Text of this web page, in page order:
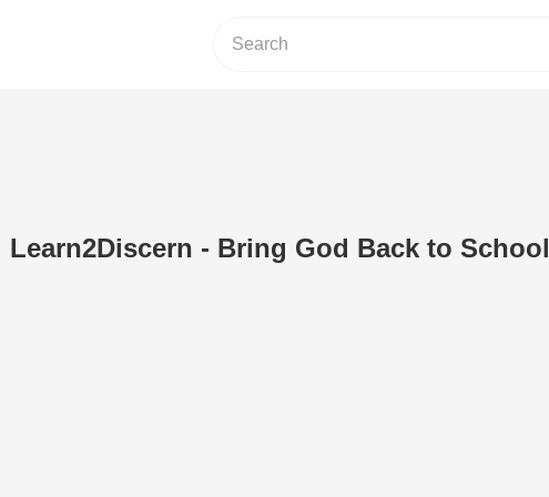
Learn2Discern - Bring God Back to School